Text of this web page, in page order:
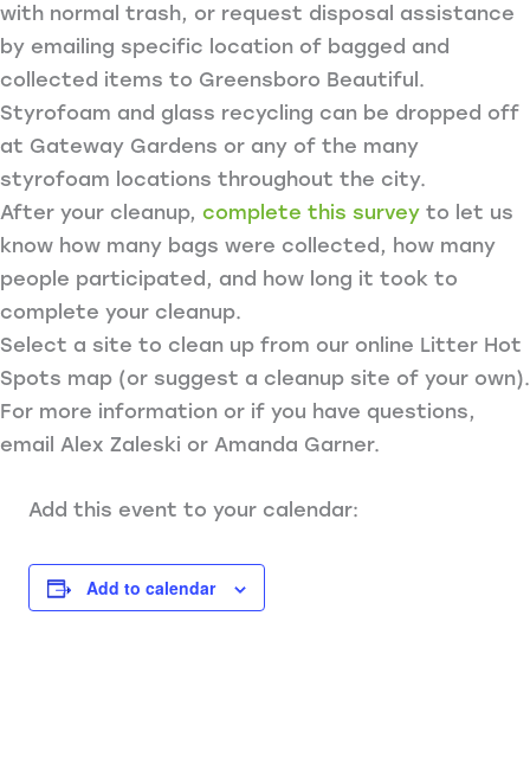
with normal trash, or request disposal assistance
by emailing specific location of bagged and
collected items to Greensboro Beautiful.
Styrofoam and glass recycling can be dropped off
at Gateway Gardens or any of the many
styrofoam locations throughout the city.
After your cleanup, complete this survey to let us
know how many bags were collected, how many
people participated, and how long it took to
complete your cleanup.
Select a site to clean up from our online Litter Hot
Spots map (or suggest a cleanup site of your own).
For more information or if you have questions,
email Alex Zaleski or Amanda Garner.
Add this event to your calendar:
Add to calendar